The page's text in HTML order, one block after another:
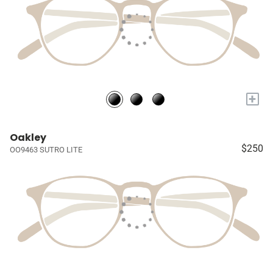
+
Oakley
OO9463 SUTRO LITE $250